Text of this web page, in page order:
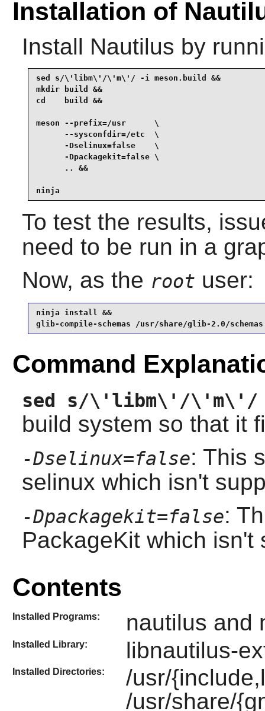
Installation of
Install Nautilus by
sed s/\'libm\'/\'m\'/ -i meson.build &&
mkdir build &&
cd    build &&
meson --prefix=/usr      \
      --sysconfdir=/etc  \
      -Dselinux=false    \
      -Dpackagekit=false \
      .. &&
ninja
To test the results,
need to be run in a
Now, as the root user:
ninja install &&
glib-compile-schemas /usr/share/glib-2.0/schemas
Command
sed s/\'libm\'/\'m\'/
build system so that it
-Dselinux=false: This
selinux which isn't
-Dpackagekit=false:
PackageKit which isn't
Contents
Installed Programs: nautilus and
Installed Library: libnautilus-
Installed Directories:
/usr/
/usr/share/